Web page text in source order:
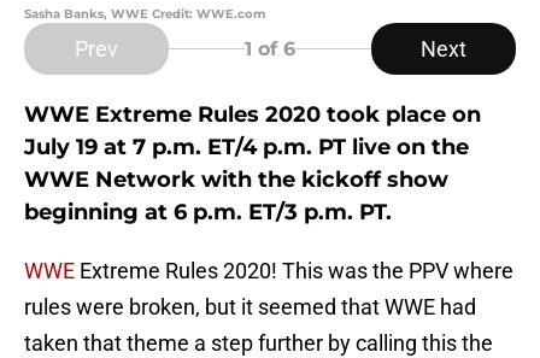
Sasha Banks, WWE Credit: WWE.com
Prev 1 of 6 Next
WWE Extreme Rules 2020 took place on
July 19 at 7 p.m. ET/4 p.m. PT live on the
WWE Network with the kickoff show
beginning at 6 p.m. ET/3 p.m. PT.
WWE Extreme Rules 2020! This was the PPV where
rules were broken, but it seemed that WWE had
taken that theme a step further by calling this the